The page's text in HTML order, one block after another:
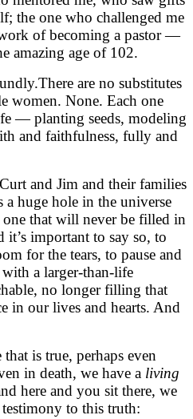
the one who challenged me
of becoming a pastor —
amazing age of 102.
There are no substitutes
women. None. Each one
— planting seeds, modeling
and faithfulness, fully and
and Jim and their families
huge hole in the universe
one that will never be filled in
it’s important to say so, to
for the tears, to pause and
a larger-than-life
no longer filling that
in our lives and hearts. And
is true, perhaps even
in death, we have a living
here and you sit there, we
to this truth: